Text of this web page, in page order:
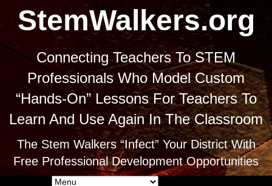
StemWalkers.org
Connecting Teachers To STEM
Professionals Who Model Custom
“Hands-On” Lessons For Teachers To
Learn And Use Again In The Classroom
The Stem Walkers “Infect” Your District With
Free Professional Development Opportunities